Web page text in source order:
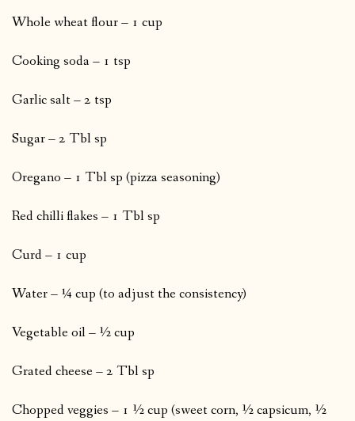
Whole wheat flour – 1 cup
Cooking soda – 1 tsp
Garlic salt – 2 tsp
Sugar – 2 Tbl sp
Oregano – 1 Tbl sp (pizza seasoning)
Red chilli flakes – 1 Tbl sp
Curd – 1 cup
Water – ¼ cup (to adjust the consistency)
Vegetable oil – ½ cup
Grated cheese – 2 Tbl sp
Chopped veggies – 1 ½ cup (sweet corn, ½ capsicum, ½